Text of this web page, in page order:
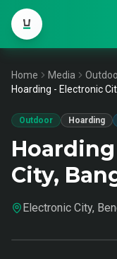
Home Media
Hoarding - Electronic
Outdoor Hoarding
City,
Electronic City,